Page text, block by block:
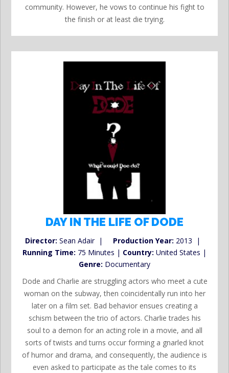
community. However, he vows to continue his fight to
the finish or at least die trying.
DAY IN THE LIFE OF DODE
Director: Sean Adair | Production Year: 2013 |
Running Time: 75 Minutes | Country: United States |
Genre: Documentary
Dode and Charlie are struggling actors who meet a cute
woman on the subway, then coincidentally run into her
later on a film set. Bad behavior ensues creating a
schism between the trio of actors. Charlie trades his
soul to a demon for an acting role in a movie, and all
sorts of twists and turns occur forming a gnarled knot
of humor and drama, and consequently, the audience is
even asked to participate as the tale comes to its